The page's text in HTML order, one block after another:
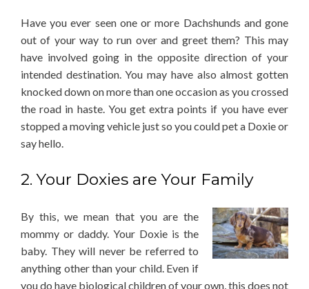
Have you ever seen one or more Dachshunds and gone
out of your way to run over and greet them? This may
have involved going in the opposite direction of your
intended destination. You may have also almost gotten
knocked down on more than one occasion as you crossed
the road in haste. You get extra points if you have ever
stopped a moving vehicle just so you could pet a Doxie or
say hello.
2. Your Doxies are Your Family
By this, we mean that you are the
mommy or daddy. Your Doxie is the
baby. They will never be referred to
anything other than your child. Even if
you do have biological children of your own, this does not